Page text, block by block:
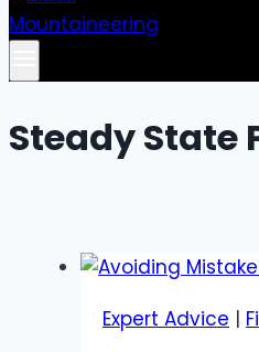
Steady State
Expert Advice |